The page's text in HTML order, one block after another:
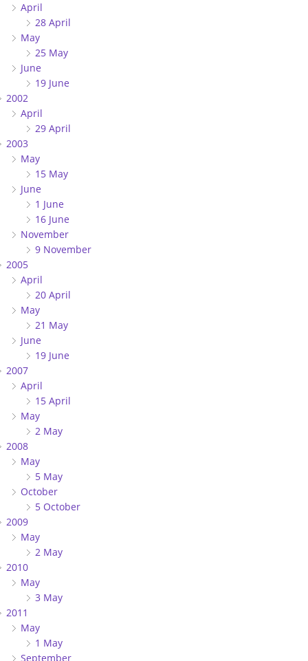
April
28 April
May
25 May
June
19 June
2002
April
29 April
2003
May
15 May
June
1 June
16 June
November
9 November
2005
April
20 April
May
21 May
June
19 June
2007
April
15 April
May
2 May
2008
May
5 May
October
5 October
2009
May
2 May
2010
May
3 May
2011
May
1 May
September